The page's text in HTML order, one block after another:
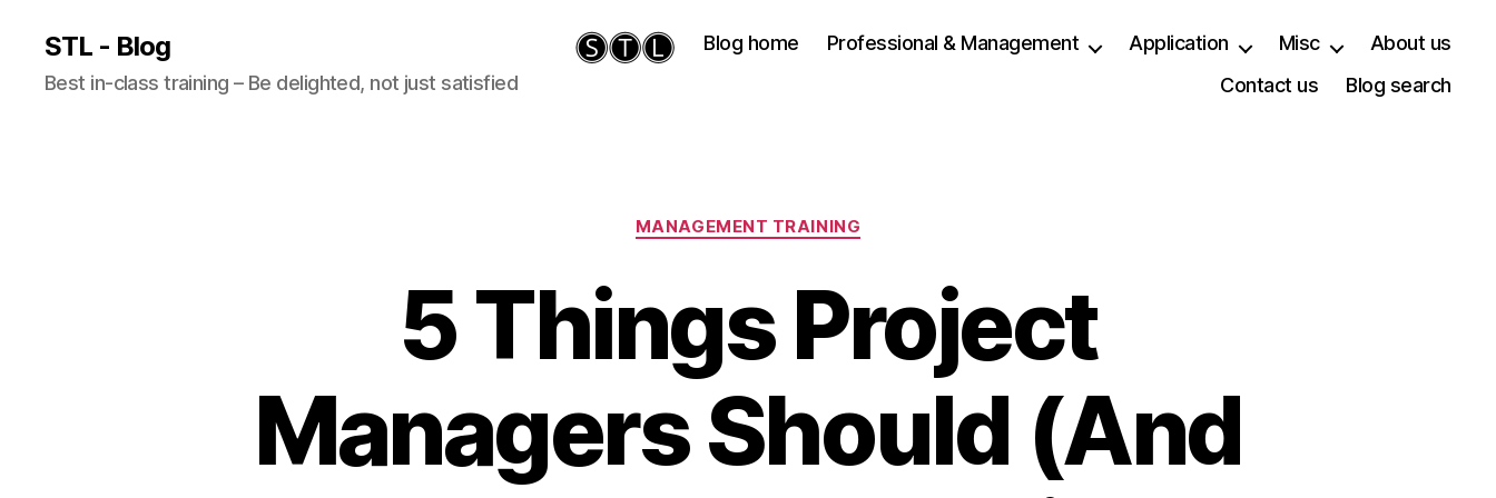
STL - Blog
Best in-class training – Be delighted, not just satisfied
Blog home Professional & Management Application Misc
About us
Contact us
Blog search
Categories
MANAGEMENT TRAINING
5 Things Project
Managers Should (And